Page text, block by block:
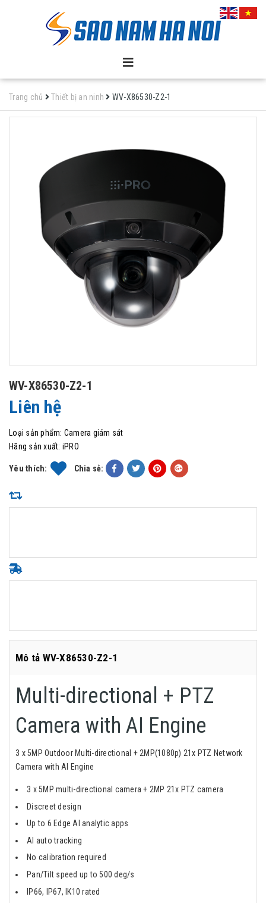
Trang chủ Thiết bị an ninh WV-X86530-Z2-1
WV-X86530-Z2-1
Liên hệ
Loại sản phẩm: Camera giám sát
Hãng sản xuất: iPRO
Yêu thích: Chia sẻ:
Mô tả WV-X86530-Z2-1
Multi-directional + PTZ
Camera with AI Engine
3 x 5MP Outdoor Multi-directional + 2MP(1080p) 21x PTZ Network
Camera with AI Engine
3 x 5MP multi-directional camera + 2MP 21x PTZ camera​
Discreet design​
Up to 6 Edge AI analytic apps​
AI auto tracking​
No calibration required​
Pan/Tilt speed up to 500 deg/s​
IP66, IP67, IK10 rated​